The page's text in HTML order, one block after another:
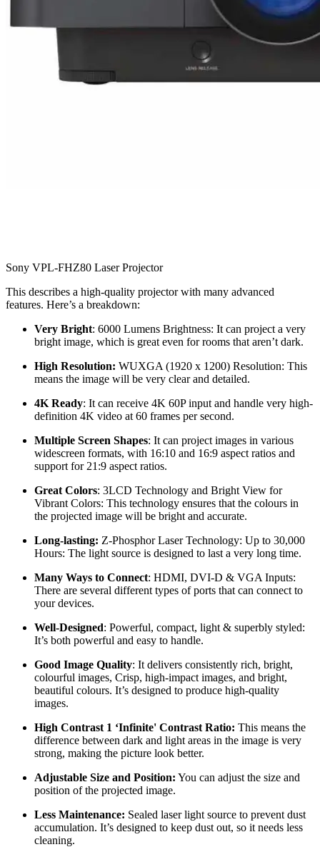
Sony VPL-FHZ80 Laser Projector
This describes a high-quality projector with many advanced
features. Here’s a breakdown:
Very Bright: 6000 Lumens Brightness: It can project a very
bright image, which is great even for rooms that aren’t dark.
High Resolution: WUXGA (1920 x 1200) Resolution: This
means the image will be very clear and detailed.
4K Ready: It can receive 4K 60P input and handle very high-
definition 4K video at 60 frames per second.
Multiple Screen Shapes: It can project images in various
widescreen formats, with 16:10 and 16:9 aspect ratios and
support for 21:9 aspect ratios.
Great Colors: 3LCD Technology and Bright View for
Vibrant Colors: This technology ensures that the colours in
the projected image will be bright and accurate.
Long-lasting: Z-Phosphor Laser Technology: Up to 30,000
Hours: The light source is designed to last a very long time.
Many Ways to Connect: HDMI, DVI-D & VGA Inputs:
There are several different types of ports that can connect to
your devices.
Well-Designed: Powerful, compact, light & superbly styled:
It’s both powerful and easy to handle.
Good Image Quality: It delivers consistently rich, bright,
colourful images, Crisp, high-impact images, and bright,
beautiful colours. It’s designed to produce high-quality
images.
High Contrast 1 ‘Infinite' Contrast Ratio: This means the
difference between dark and light areas in the image is very
strong, making the picture look better.
Adjustable Size and Position: You can adjust the size and
position of the projected image.
Less Maintenance: Sealed laser light source to prevent dust
accumulation. It’s designed to keep dust out, so it needs less
cleaning.